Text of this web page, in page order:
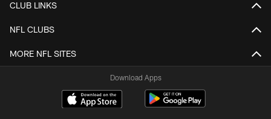
CLUB LINKS
NFL CLUBS
MORE NFL SITES
Download Apps